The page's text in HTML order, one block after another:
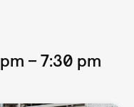
– 7:30 pm